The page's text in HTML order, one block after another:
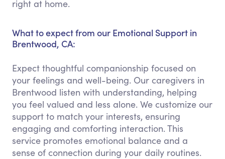
right at home.
What to expect from our Emotional Support in
Brentwood, CA:
Expect thoughtful companionship focused on
your feelings and well-being. Our caregivers in
Brentwood listen with understanding, helping
you feel valued and less alone. We customize our
support to match your interests, ensuring
engaging and comforting interaction. This
service promotes emotional balance and a
sense of connection during your daily routines.